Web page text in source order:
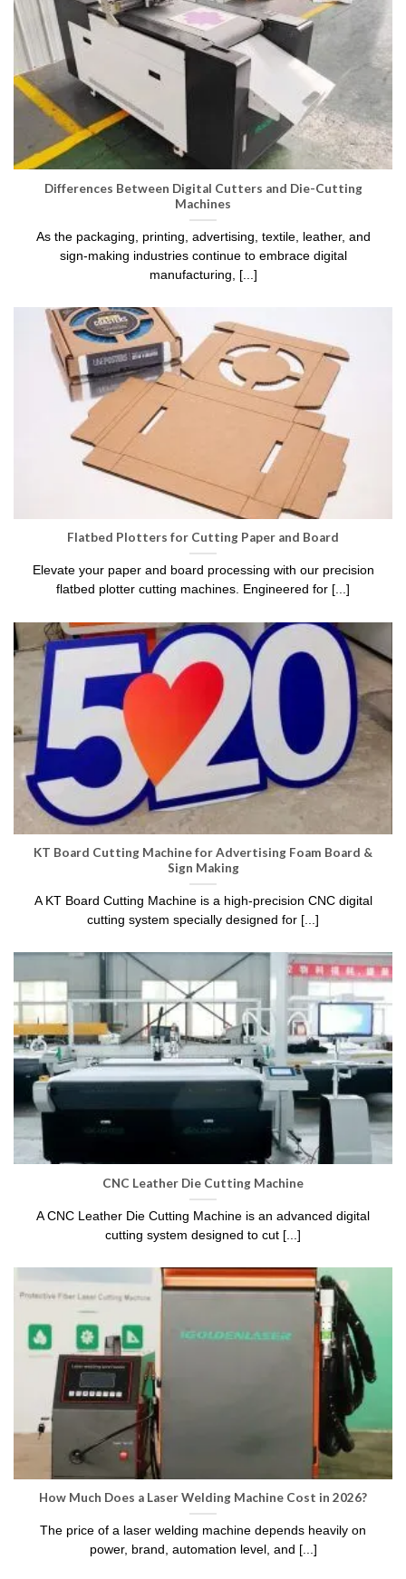
Differences Between Digital Cutters and Die-Cutting
Machines
As the packaging, printing, advertising, textile, leather, and
sign-making industries continue to embrace digital
manufacturing, [...]
Flatbed Plotters for Cutting Paper and Board
Elevate your paper and board processing with our precision
flatbed plotter cutting machines. Engineered for [...]
KT Board Cutting Machinefor Advertising Foam Board &
Sign Making
A KT Board Cutting Machine is a high-precision CNC digital
cutting system specially designed for [...]
CNC Leather Die Cutting Machine
A CNC Leather Die Cutting Machine is an advanced digital
cutting system designed to cut [...]
How Much Does a Laser Welding Machine Cost in 2026?
The price of a laser welding machine depends heavily on
power, brand, automation level, and [...]